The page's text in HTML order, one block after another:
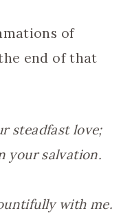
of
end of that
steadfast love;
your salvation.
with me.